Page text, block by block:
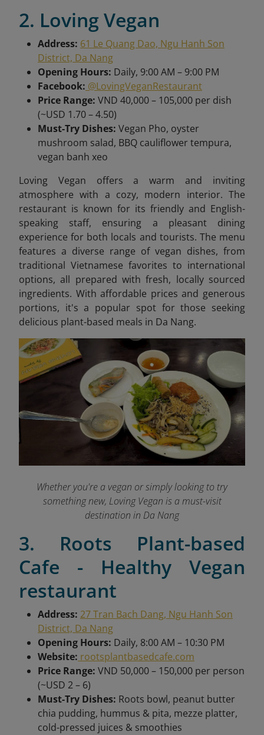
2. Loving Vegan
Address: 61 Le Quang Dao, Ngu Hanh Son
District, Da Nang
Opening Hours: Daily, 9:00 AM – 9:00 PM
Facebook: @LovingVeganRestaurant
Price Range: VND 40,000 – 105,000 per dish
(~USD 1.70 – 4.50)
Must-Try Dishes: Vegan Pho, oyster
mushroom salad, BBQ cauliflower tempura,
vegan banh xeo
Loving Vegan offers a warm and inviting
atmosphere with a cozy, modern interior. The
restaurant is known for its friendly and English-
speaking staff, ensuring a pleasant dining
experience for both locals and tourists. The menu
features a diverse range of vegan dishes, from
traditional Vietnamese favorites to international
options, all prepared with fresh, locally sourced
ingredients. With affordable prices and generous
portions, it's a popular spot for those seeking
delicious plant-based meals in Da Nang.
Whether you're a vegan or simply looking to try
something new, Loving Vegan is a must-visit
destination in Da Nang
3. Roots Plant-based
Cafe - Healthy Vegan
restaurant
Address: 27 Tran Bach Dang, Ngu Hanh Son
District, Da Nang
Opening Hours: Daily, 8:00 AM – 10:30 PM
Website: rootsplantbasedcafe.com
Price Range: VND 50,000 – 150,000 per person
(~USD 2 – 6)
Must-Try Dishes: Roots bowl, peanut butter
chia pudding, hummus & pita, mezze platter,
cold-pressed juices & smoothies